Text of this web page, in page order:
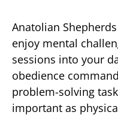
Anatolian
enjoy mental
sessions into your
obedience
problem-solving
important as